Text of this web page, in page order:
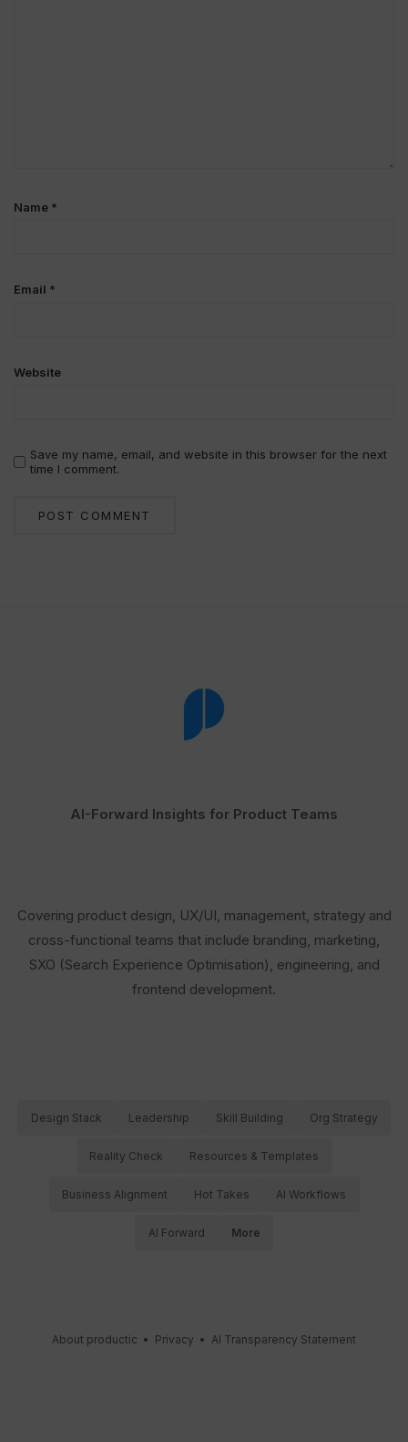
Name *
Email *
Website
Save my name, email, and website in this browser for the next
time I comment.
AI-Forward Insights for Product Teams
Covering product design, UX/UI, management, strategy and
cross-functional teams that include branding, marketing,
SXO (Search Experience Optimisation), engineering, and
frontend development.
Design Stack Leadership Skill Building Org Strategy
Reality Check Resources & Templates
Business Alignment Hot Takes AI Workflows
AI Forward More
About productic • Privacy • AI Transparency Statement